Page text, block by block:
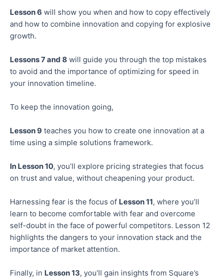
Lesson 6 will show you when and how to copy effectively
and how to combine innovation and copying for explosive
growth.
Lessons 7 and 8 will guide you through the top mistakes
to avoid and the importance of optimizing for speed in
your innovation timeline.
To keep the innovation going,
Lesson 9 teaches you how to create one innovation at a
time using a simple solutions framework.
In Lesson 10, you’ll explore pricing strategies that focus
on trust and value, without cheapening your product.
Harnessing fear is the focus of Lesson 11, where you’ll
learn to become comfortable with fear and overcome
self-doubt in the face of powerful competitors. Lesson 12
highlights the dangers to your innovation stack and the
importance of market attention.
Finally, in Lesson 13, you’ll gain insights from Square’s